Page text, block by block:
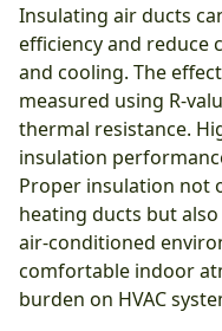
Insulating air ducts
efficiency and reduce
and cooling. The
measured using R-
thermal resistance.
insulation
Proper insulation not
heating ducts but
air-conditioned
comfortable indoor
burden on HVAC